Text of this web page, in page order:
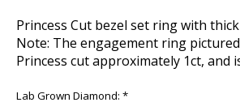
Princess Cut bezel set ring with
Note: The engagement ring
Princess cut approximately 1ct, and
Lab Grown Diamond: *